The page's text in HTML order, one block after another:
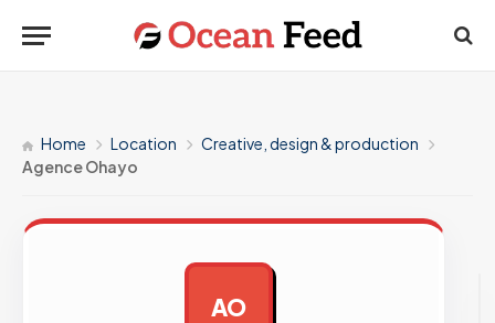
Home Location
Creative, design & production
Agence Ohayo
AO